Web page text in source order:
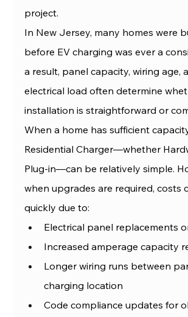
project.
In New Jersey, many homes were
before EV charging was ever a
a result, panel capacity, wiring age,
electrical load often determine
installation is straightforward or
When a home has sufficient
Residential Charger—whether
Plug-in—can be relatively simple.
when upgrades are required, costs
quickly due to:
Electrical panel replacements
Increased amperage capacity
Longer wiring runs between
charging location
Code compliance updates for